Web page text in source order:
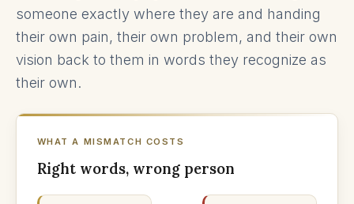
someone exactly where they are and handing
their own pain, their own problem, and their own
vision back to them in words they recognize as
their own.
WHAT A MISMATCH COSTS
Right words, wrong person